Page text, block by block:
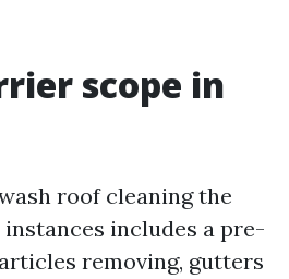
scope in
roof cleaning the
includes a pre-
removing, gutters